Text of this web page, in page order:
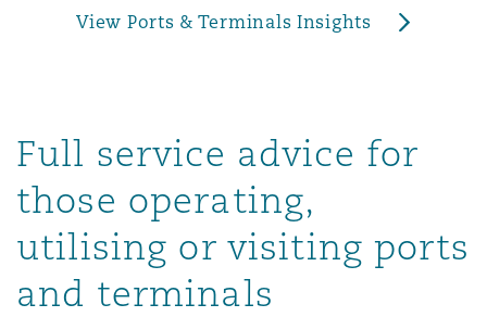
Property
Reinsurance
彻斯特，新贝利广场2号
View Ports & Terminals Insights
Full service advice for
those operating,
utilising or visiting ports
and terminals